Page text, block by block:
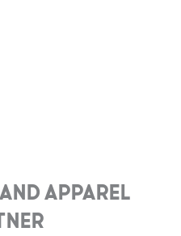
Apparel